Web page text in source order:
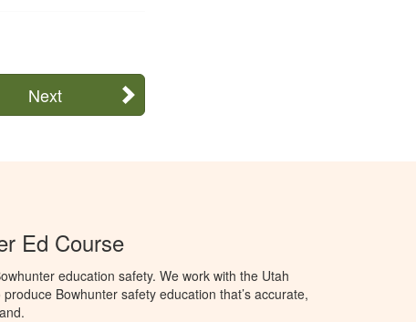
Next
Ed Course
education safety. We work with the Utah
Bowhunter safety education that’s accurate,